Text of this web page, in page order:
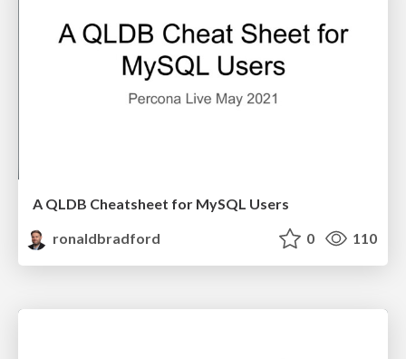
A QLDB Cheatsheet for MySQL Users
ronaldbradford
0 110